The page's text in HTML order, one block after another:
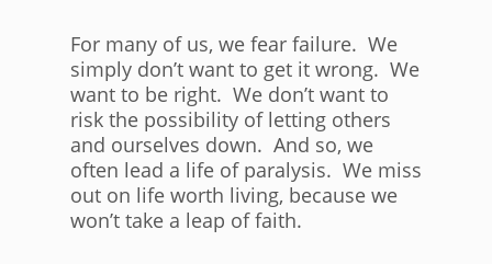
For many of us, we fear failure. We
simply don’t want to get it wrong. We
want to be right. We don’t want to
risk the possibility of letting others
and ourselves down. And so, we
often lead a life of paralysis. We miss
out on life worth living, because we
won’t take a leap of faith.